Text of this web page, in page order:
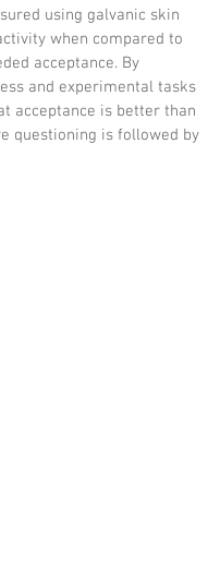
using galvanic skin
when compared to
acceptance. By
and experimental tasks
acceptance is better than
questioning is followed by